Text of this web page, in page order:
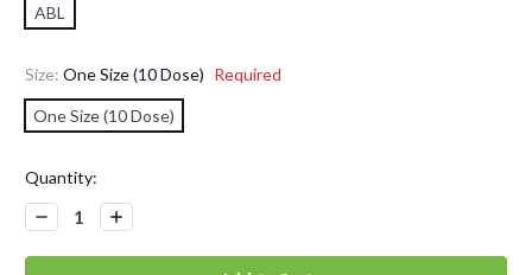
ABL
Size: One Size (10 Dose) Required
One Size (10 Dose)
Current
Stock:
Quantity:
Decrease
Quantity:
Increase
Quantity: